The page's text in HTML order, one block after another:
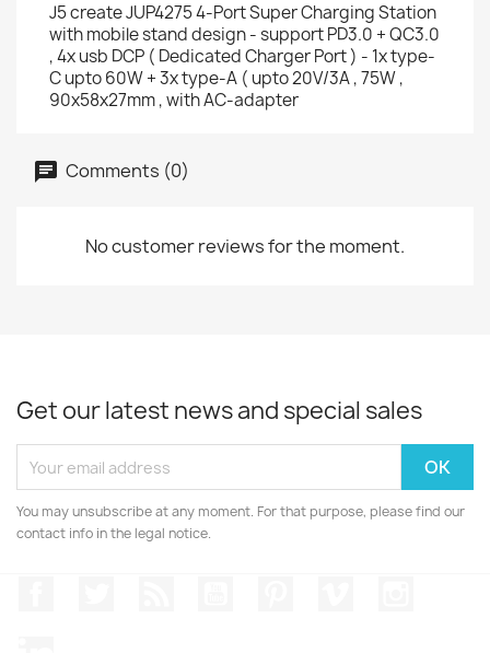
J5 create JUP4275 4-Port Super Charging Station
with mobile stand design - support PD3.0 + QC3.0
, 4x usb DCP ( Dedicated Charger Port ) - 1x type-
C upto 60W + 3x type-A ( upto 20V/3A , 75W ,
90x58x27mm , with AC-adapter
Comments (0)
No customer reviews for the moment.
Get our latest news and special sales
You may unsubscribe at any moment. For that purpose, please find our
contact info in the legal notice.